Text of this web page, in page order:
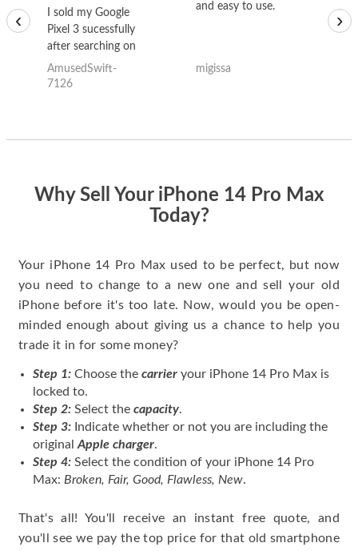
I sold my Google
Pixel 3 sucessfully
after searching on
the internet for a
good deal and theses
AmusedSwift-
7126
and easy to use.
migissa
‹ ›
Why Sell Your iPhone 14 Pro Max
Today?
Your iPhone 14 Pro Max used to be perfect, but now
you need to change to a new one and sell your old
iPhone before it's too late. Now, would you be open-
minded enough about giving us a chance to help you
trade it in for some money?
Step 1: Choose the carrier your iPhone 14 Pro Max is
locked to.
Step 2: Select the capacity.
Step 3: Indicate whether or not you are including the
original Apple charger.
Step 4: Select the condition of your iPhone 14 Pro
Max: Broken, Fair, Good, Flawless, New.
That's all! You'll receive an instant free quote, and
you'll see we pay the top price for that old smartphone